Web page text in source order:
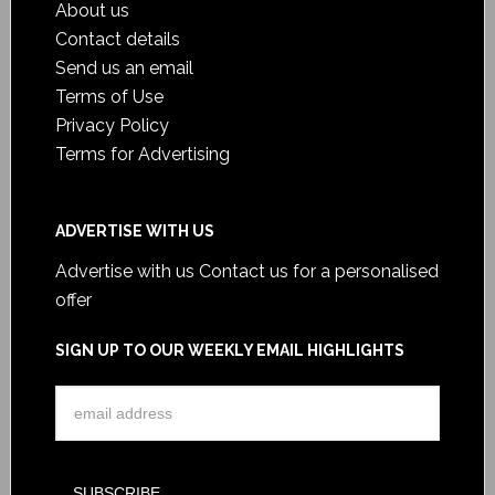
About us
Contact details
Send us an email
Terms of Use
Privacy Policy
Terms for Advertising
ADVERTISE WITH US
Advertise with us Contact us for a personalised
offer
SIGN UP TO OUR WEEKLY EMAIL HIGHLIGHTS